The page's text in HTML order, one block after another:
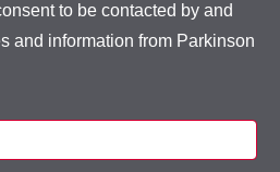
to be contacted by and
and information from Parkinson